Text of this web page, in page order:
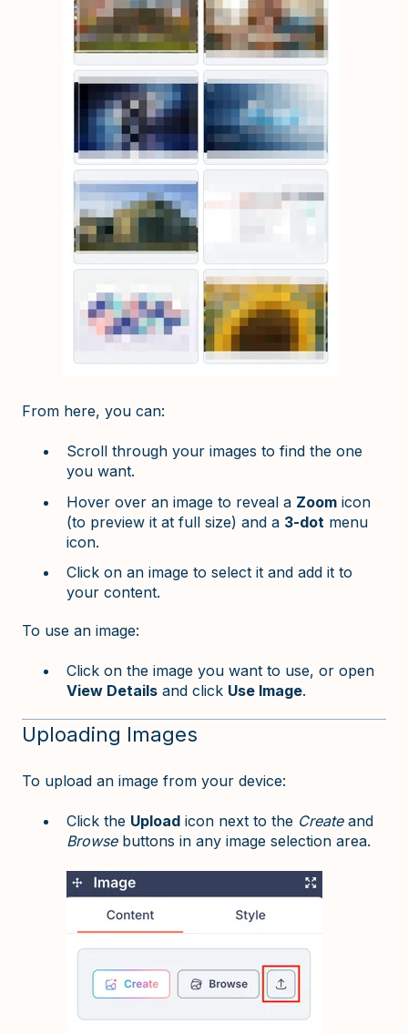
From here, you can:
Scroll through your images to find the one
you want.
Hover over an image to reveal a Zoom icon
(to preview it at full size) and a 3-dot menu
icon.
Click on an image to select it and add it to
your content.
To use an image:
Click on the image you want to use, or open
View Details and click Use Image.
Uploading Images
To upload an image from your device:
Click the Upload icon next to the Createand
Browsebuttons in any image selection area.